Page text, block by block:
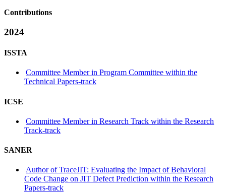
Contributions
2024
ISSTA
Committee Member in Program Committee within the
Technical Papers-track
ICSE
Committee Member in Research Track within the Research
Track-track
SANER
Author of TraceJIT: Evaluating the Impact of Behavioral
Code Change on JIT Defect Prediction within the Research
Papers-track